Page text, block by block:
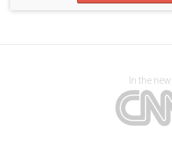
In the